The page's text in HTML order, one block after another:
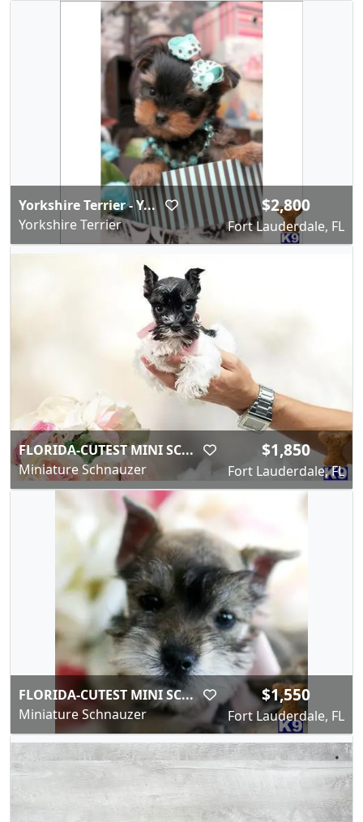
Yorkshire Terrier - Y...
Yorkshire Terrier
$2,800
Fort Lauderdale, FL
FLORIDA-CUTEST MINI SC...
Miniature Schnauzer
$1,850
Fort Lauderdale, FL
FLORIDA-CUTEST MINI SC...
Miniature Schnauzer
$1,550
Fort Lauderdale, FL